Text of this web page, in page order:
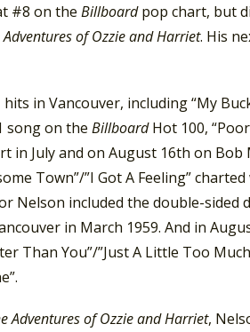
#8 on the Billboardpop chart, but
Adventures of Ozzie and Harriet. His
in Vancouver, including “My
song on the BillboardHot 100,
in July and on August 16th on Bob
Town”/”I Got A Feeling”
Nelson included the double-sided
in March 1959. And in
Than You”/”Just A Little Too
Adventures of Ozzie and Harriet,